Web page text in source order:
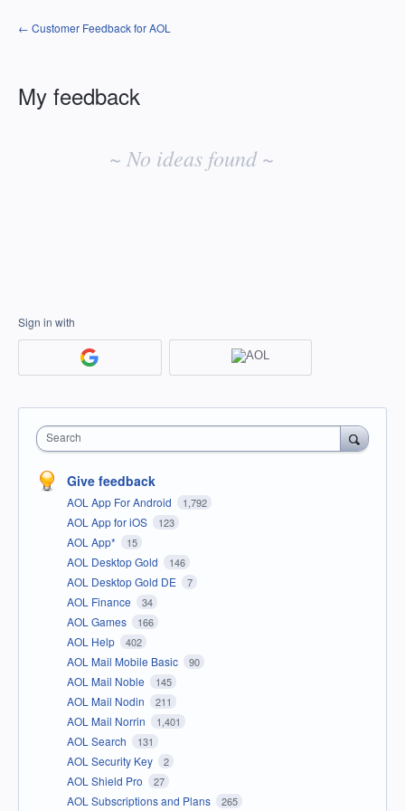
← Customer Feedback for AOL
My feedback
~ No ideas found ~
Sign in with
Search
Give feedback
AOL App For Android 1,792
AOL App for iOS 123
AOL App* 15
AOL Desktop Gold 146
AOL Desktop Gold DE 7
AOL Finance 34
AOL Games 166
AOL Help 402
AOL Mail Mobile Basic 90
AOL Mail Noble 145
AOL Mail Nodin 211
AOL Mail Norrin 1,401
AOL Search 131
AOL Security Key 2
AOL Shield Pro 27
AOL Subscriptions and Plans 265